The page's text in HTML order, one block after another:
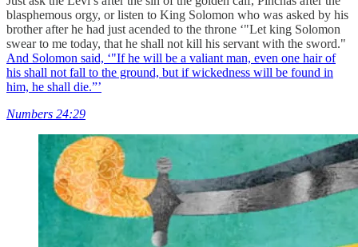
blasphemous orgy, or listen to King Solomon who was asked by his
brother after he had just acended to the throne ‘"Let king Solomon
swear to me today, that he shall not kill his servant with the sword."
And Solomon said, ‘"If he will be a valiant man, even one hair of
his shall not fall to the ground, but if wickedness will be found in
him, he shall die.”’
Numbers 24:29